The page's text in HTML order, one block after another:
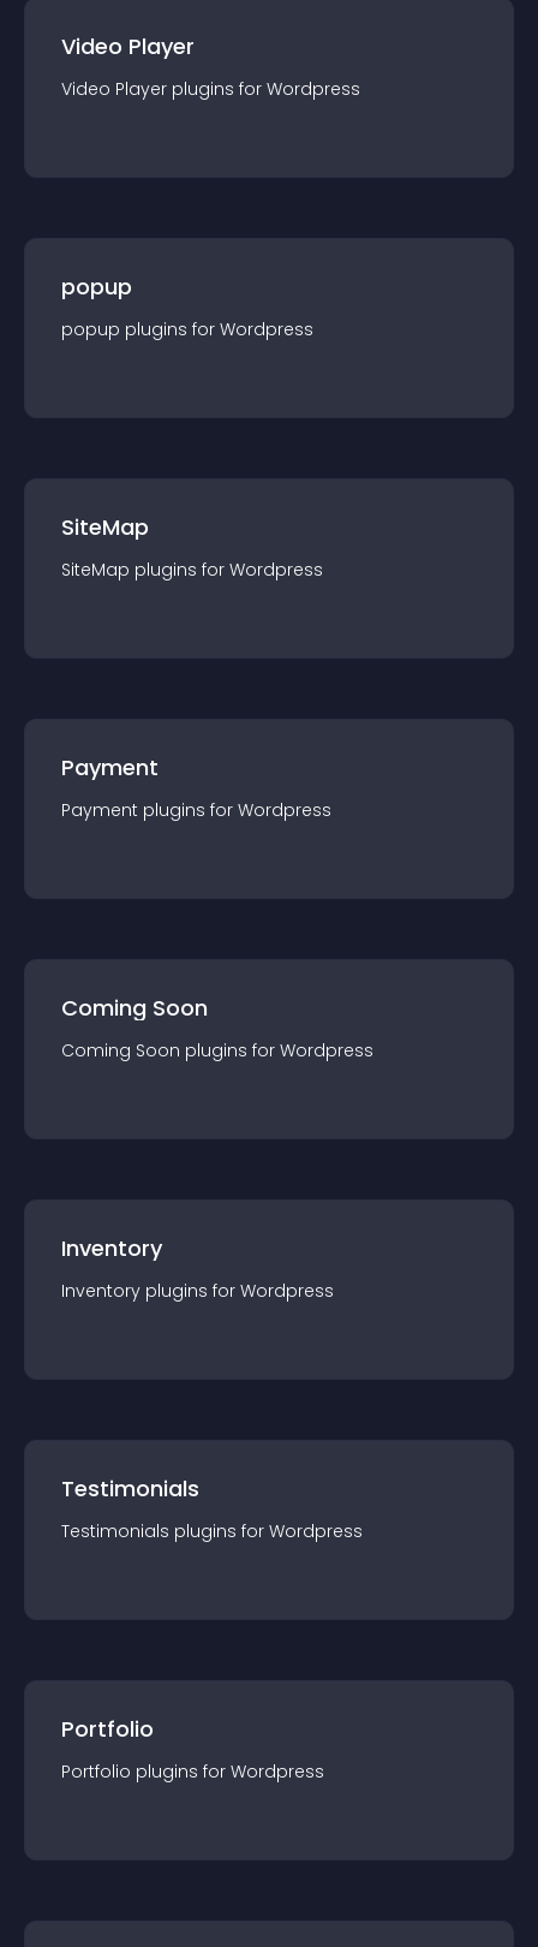
Video Player
Video Player plugins for Wordpress
popup
popup plugins for Wordpress
SiteMap
SiteMap plugins for Wordpress
Payment
Payment plugins for Wordpress
Coming Soon
Coming Soon plugins for Wordpress
Inventory
Inventory plugins for Wordpress
Testimonials
Testimonials plugins for Wordpress
Portfolio
Portfolio plugins for Wordpress